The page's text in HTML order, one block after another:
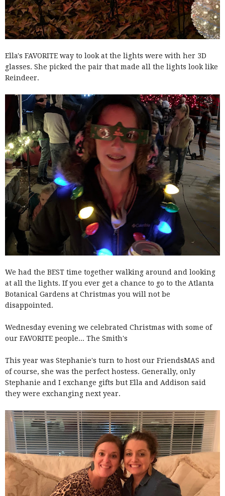
Ella's FAVORITE way to look at the lights were with her 3D
glasses. She picked the pair that made all the lights look like
Reindeer.
We had the BEST time together walking around and looking
at all the lights. If you ever get a chance to go to the Atlanta
Botanical Gardens at Christmas you will not be
disappointed.
Wednesday evening we celebrated Christmas with some of
our FAVORITE people... The Smith's
This year was Stephanie's turn to host our FriendsMAS and
of course, she was the perfect hostess. Generally, only
Stephanie and I exchange gifts but Ella and Addison said
they were exchanging next year.